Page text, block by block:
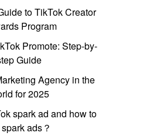
to TikTok Creator
Program
Promote: Step-by-
Guide
Agency in the
for 2025
spark ad and how to
ads？